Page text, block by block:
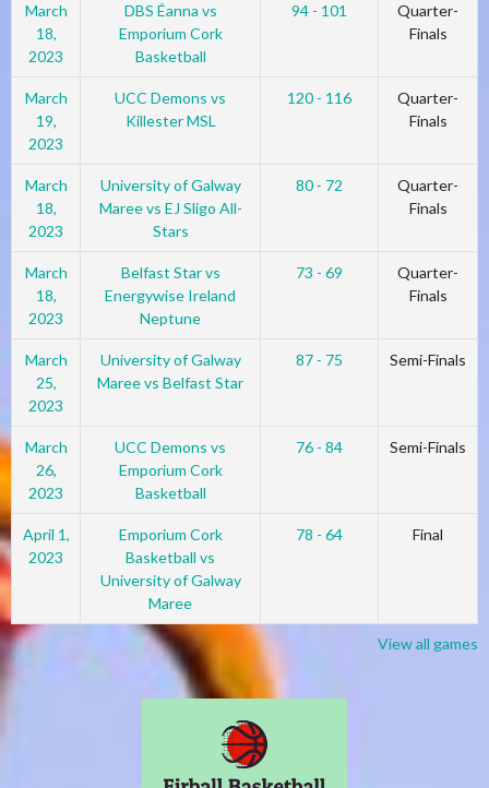
March
18,
2023
DBS Éanna vs
Emporium Cork
Basketball
94 - 101
Quarter-
Finals
March
19,
2023
UCC Demons vs
Killester MSL
120 - 116
Quarter-
Finals
March
18,
2023
University of Galway
Maree vs EJ Sligo All-
Stars
80 - 72
Quarter-
Finals
March
18,
2023
Belfast Star vs
Energywise Ireland
Neptune
73 - 69
Quarter-
Finals
March
25,
2023
University of Galway
Maree vs Belfast Star
87 - 75 Semi-Finals
March
26,
2023
UCC Demons vs
Emporium Cork
Basketball
76 - 84 Semi-Finals
April 1,
2023
Emporium Cork
Basketball vs
University of Galway
Maree
78 - 64 Final
View all games